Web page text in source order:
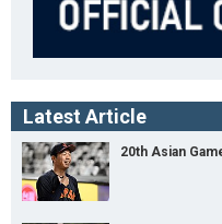
Latest Article
20th Asian